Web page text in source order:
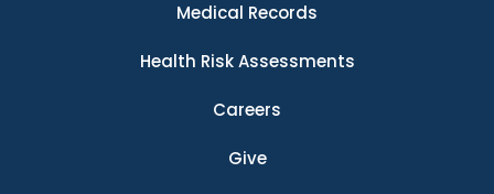
Medical Records
Health Risk Assessments
Careers
Give